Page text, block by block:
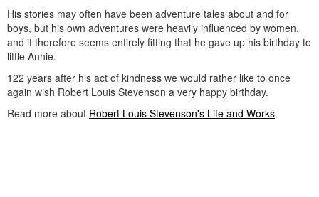
His stories may often have been adventure tales about and for
boys, but his own adventures were heavily influenced by women,
and it therefore seems entirely fitting that he gave up his birthday to
little Annie.
122 years after his act of kindness we would rather like to once
again wish Robert Louis Stevenson a very happy birthday.
Read more about Robert Louis Stevenson's Life and Works.